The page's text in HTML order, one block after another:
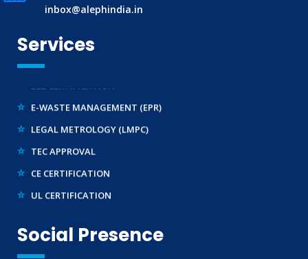
inbox@alephindia.in
Services
PESO CERTIFICATION
WPC-ETA APPROVAL
STANDARDIZATION (SCIENTIFIC) DIVISION
TRAINING SERVICES (NATIONAL & INTERNATIONAL)
Social Presence